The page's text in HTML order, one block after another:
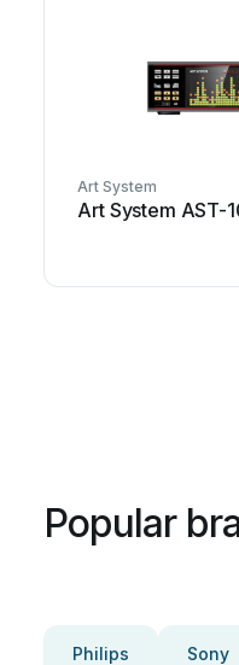
Art System
Art System AST-
Popular
Philips Sony